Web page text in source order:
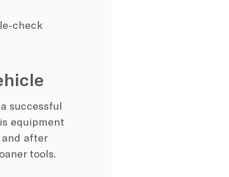
check
successful
equipment
after
tools.